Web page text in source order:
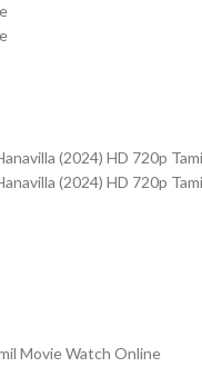
(2024) HD 720p
(2024) HD 720p
Movie Watch Online